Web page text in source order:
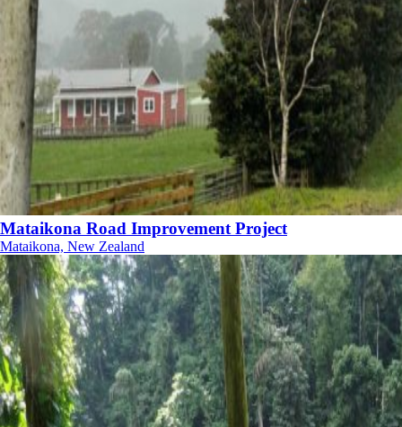
Mataikona Road Improvement Project
Mataikona, New Zealand